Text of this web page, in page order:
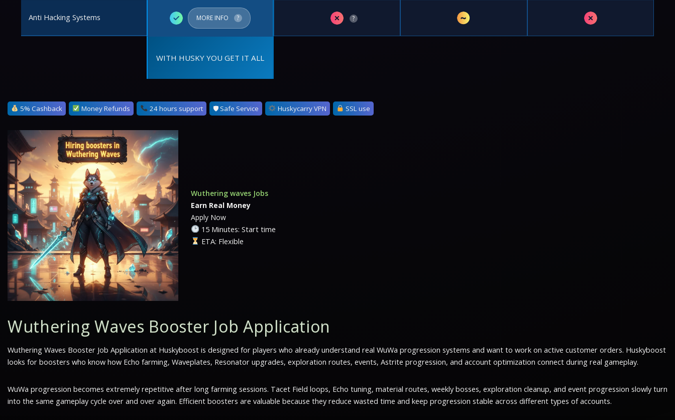
Anti Hacking Systems ✓ MORE INFO ? ✗ ? ~ ✗
WITH HUSKY YOU GET IT ALL
5% Cashback Money Refunds 24 hours support 🛡 Safe Service Huskycarry VPN SSL use
Wuthering waves Jobs
Earn Real Money
Apply Now
15 Minutes: Start time
ETA: Flexible
Wuthering Waves Booster Job Application
Wuthering Waves Booster Job Application at Huskyboost is designed for players who already understand real WuWa progression systems and want to work on active customer orders. Huskyboost
looks for boosters who know how Echo farming, Waveplates, Resonator upgrades, exploration routes, events, Astrite progression, and account optimization connect during real gameplay.
WuWa progression becomes extremely repetitive after long farming sessions. Tacet Field loops, Echo tuning, material routes, weekly bosses, exploration cleanup, and event progression slowly turn
into the same gameplay cycle over and over again. Efficient boosters are valuable because they reduce wasted time and keep progression stable across different types of accounts.